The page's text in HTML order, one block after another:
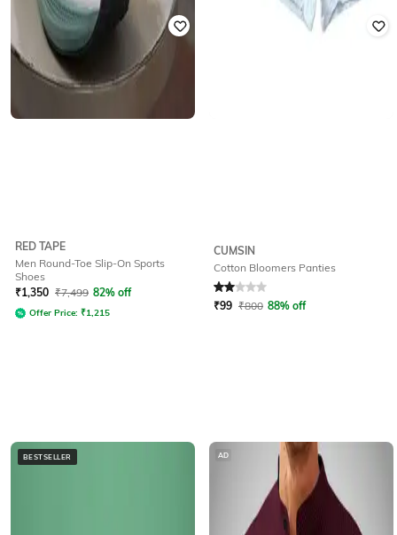
RED TAPE
Men Round-Toe Slip-On Sports
Shoes
₹1,350 ₹7,499 82% off
Offer Price: ₹1,215
CUMSIN
Cotton Bloomers Panties
Rated2out of 5
₹99 ₹800 88% off
BESTSELLER AD